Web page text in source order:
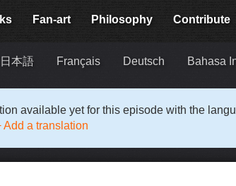
Fan-art Philosophy Contribute
日本語 Français Deutsch Bahasa
available yet for this episode with the
Add a translation